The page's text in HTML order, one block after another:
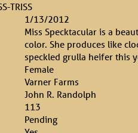
TRISS
1/13/2012
Miss Specktacular is a
color. She produces like
speckled grulla heifer this
Female
Varner Farms
John R. Randolph
113
Pending